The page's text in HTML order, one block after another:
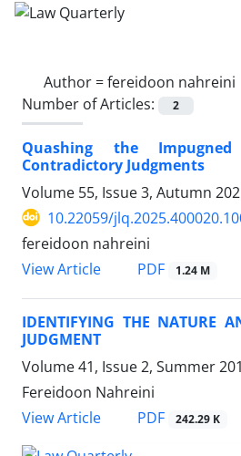
Author =fereidoon nahreini
Number of Articles:
2
Quashing the
Contradictory Judgments
Volume 55, Issue 3, Autumn
10.22059/
fereidoon nahreini
View Article
PDF 1.24 M
IDENTIFYING THE NATURE
JUDGMENT
Volume 41, Issue 2, Summer
Fereidoon Nahreini
View Article
PDF 242.29 K